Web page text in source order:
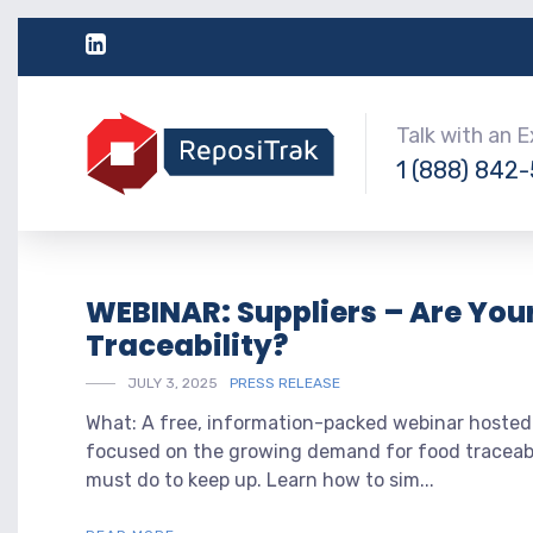
Talk with an
1 (888)
WEBINAR: Suppliers – Are
Traceability?
JULY 3, 2025 PRESS RELEASE
What: A free, information-packed webinar
focused on the growing demand for food
must do to keep up. Learn how to sim...